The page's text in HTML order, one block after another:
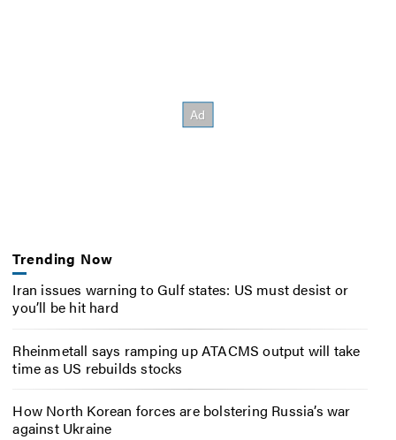
Trending Now
Iran issues warning to Gulf states: US must desist or
you’ll be hit hard
Rheinmetall says ramping up ATACMS output will take
time as US rebuilds stocks
How North Korean forces are bolstering Russia’s war
against Ukraine